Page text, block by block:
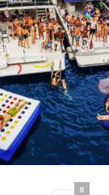
0